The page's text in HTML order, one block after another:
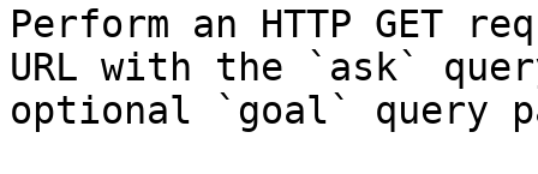
Perform an HTTP GET
URL with the `ask`
optional `goal` query